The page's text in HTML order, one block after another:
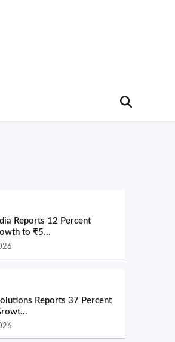
Reports 12 Percent
to ₹5...
Reports 37 Percent